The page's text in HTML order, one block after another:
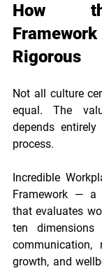
How
Rigorous
Not all culture
equal. The
depends
process.
Incredible
Framework — a
that evaluates
ten dimensions
communication,
growth, and